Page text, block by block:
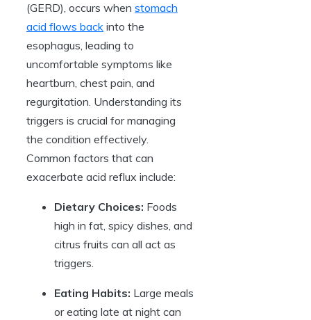
(GERD), occurs when stomach
acid flows back into the
esophagus, leading to
uncomfortable symptoms like
heartburn, chest pain, and
regurgitation. Understanding its
triggers is crucial for managing
the condition effectively.
Common factors that can
exacerbate acid reflux include:
Dietary Choices: Foods
high in fat, spicy dishes, and
citrus fruits can all act as
triggers.
Eating Habits: Large meals
or eating late at night can